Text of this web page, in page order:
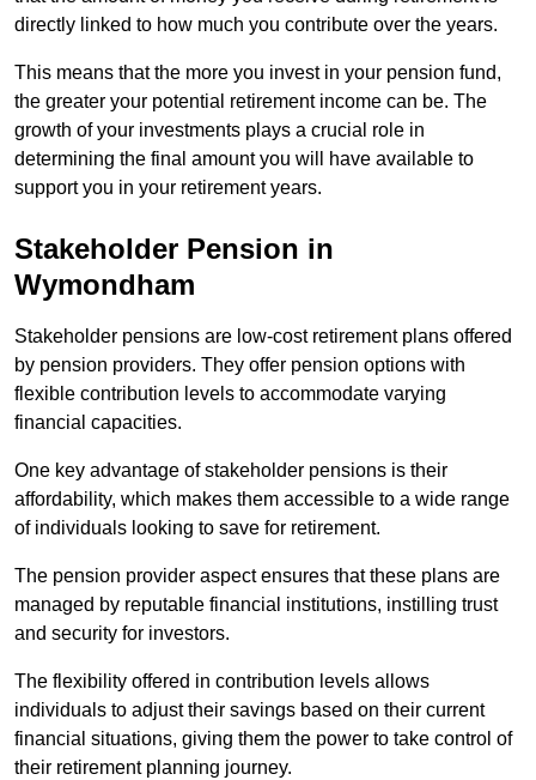
directly linked to how much you contribute over the years.
This means that the more you invest in your pension fund,
the greater your potential retirement income can be. The
growth of your investments plays a crucial role in
determining the final amount you will have available to
support you in your retirement years.
Stakeholder Pension in
Wymondham
Stakeholder pensions are low-cost retirement plans offered
by pension providers. They offer pension options with
flexible contribution levels to accommodate varying
financial capacities.
One key advantage of stakeholder pensions is their
affordability, which makes them accessible to a wide range
of individuals looking to save for retirement.
The pension provider aspect ensures that these plans are
managed by reputable financial institutions, instilling trust
and security for investors.
The flexibility offered in contribution levels allows
individuals to adjust their savings based on their current
financial situations, giving them the power to take control of
their retirement planning journey.